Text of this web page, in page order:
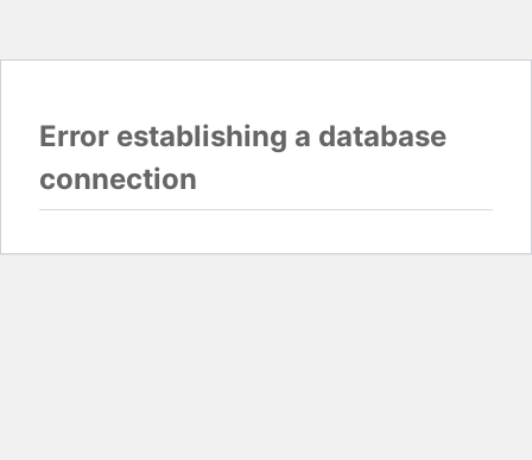
Error establishing a database
connection